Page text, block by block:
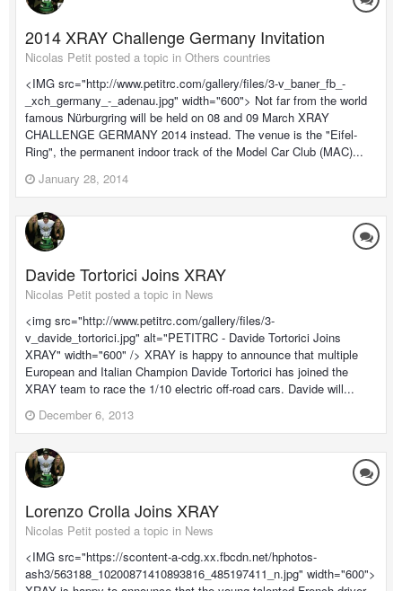
2014 XRAY Challenge Germany Invitation
Nicolas Petit posted a topic in Others countries
<IMG src="http://www.petitrc.com/gallery/files/3-v_baner_fb_-
_xch_germany_-_adenau.jpg" width="600"> Not far from the world
famous Nürburgring will be held on 08 and 09 March XRAY
CHALLENGE GERMANY 2014 instead. The venue is the "Eifel-
Ring", the permanent indoor track of the Model Car Club (MAC)...
January 28, 2014
Davide Tortorici Joins XRAY
Nicolas Petit posted a topic in News
<img src="http://www.petitrc.com/gallery/files/3-
v_davide_tortorici.jpg" alt="PETITRC - Davide Tortorici Joins
XRAY" width="600" /> XRAY is happy to announce that multiple
European and Italian Champion Davide Tortorici has joined the
XRAY team to race the 1/10 electric off-road cars. Davide will...
December 6, 2013
Lorenzo Crolla Joins XRAY
Nicolas Petit posted a topic in News
<IMG src="https://scontent-a-cdg.xx.fbcdn.net/hphotos-
ash3/563188_10200871410893816_485197411_n.jpg" width="600">